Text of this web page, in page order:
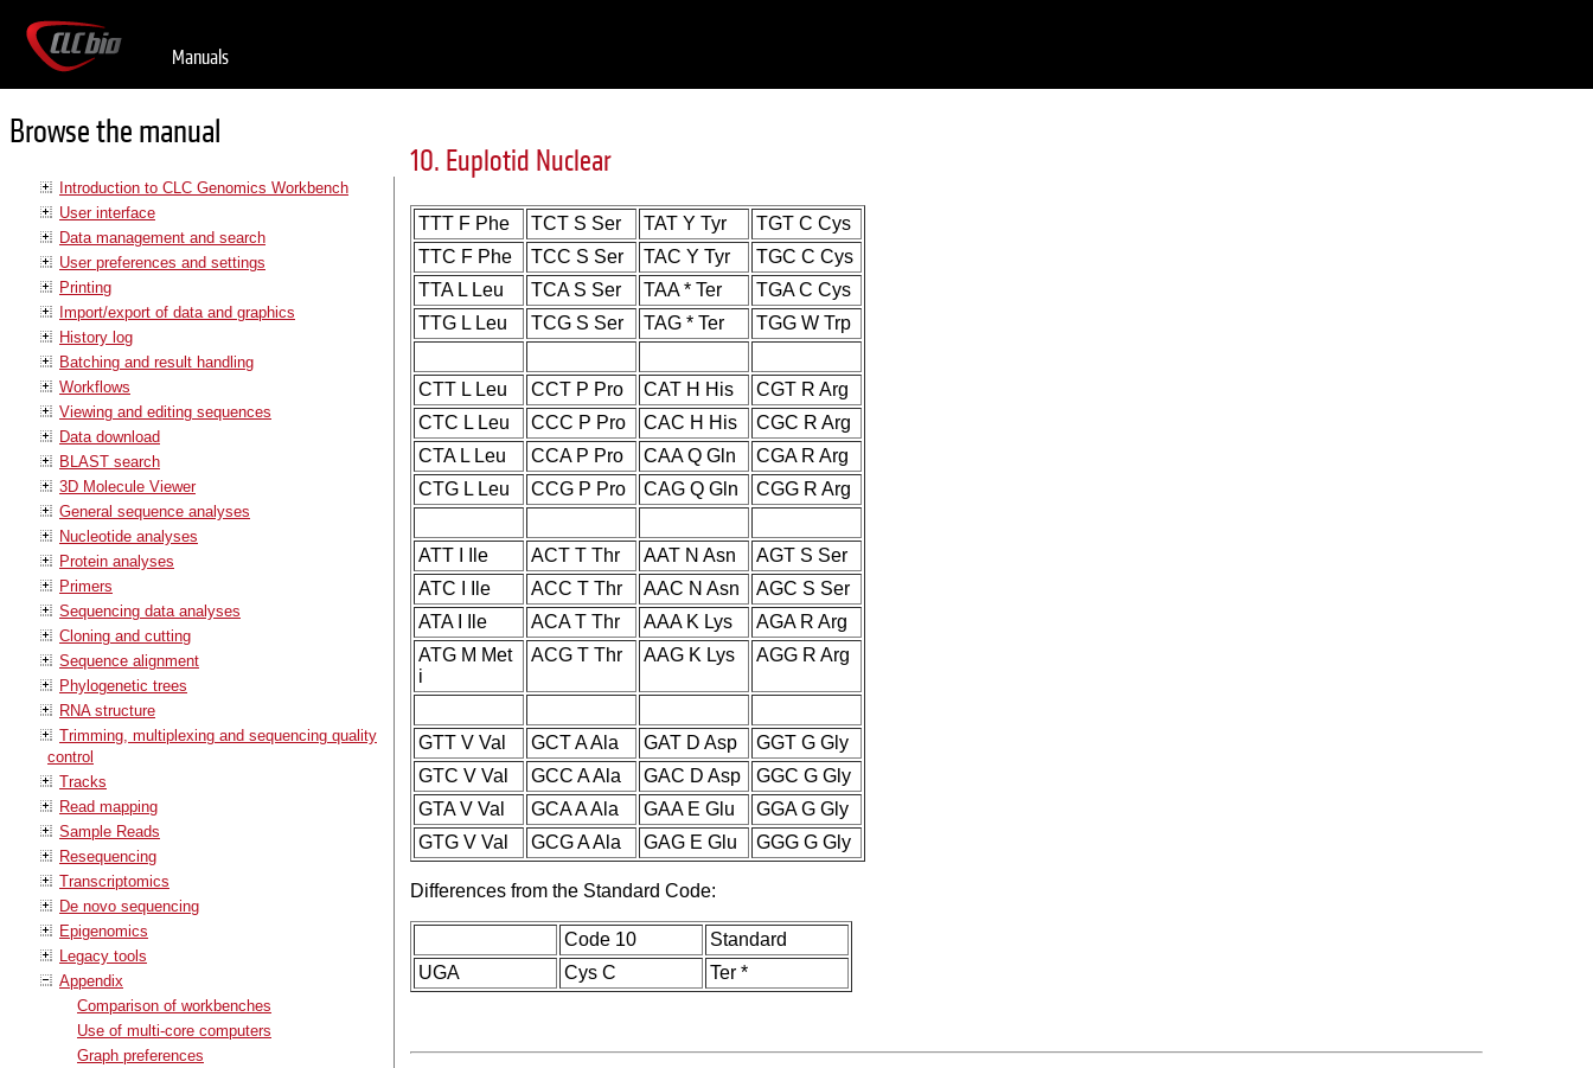
Manuals
Browse the manual
Introduction to CLC Genomics Workbench
User interface
Data management and search
User preferences and settings
Printing
Import/export of data and graphics
History log
Batching and result handling
Workflows
Viewing and editing sequences
Data download
BLAST search
3D Molecule Viewer
General sequence analyses
Nucleotide analyses
Protein analyses
Primers
Sequencing data analyses
Cloning and cutting
Sequence alignment
Phylogenetic trees
RNA structure
Trimming, multiplexing and sequencing quality
control
Tracks
Read mapping
Sample Reads
Resequencing
Transcriptomics
De novo sequencing
Epigenomics
Legacy tools
Appendix
Comparison of workbenches
Use of multi-core computers
Graph preferences
10. Euplotid Nuclear
TTT F Phe TCT S Ser TAT Y Tyr
TGT C Cys
TTC F Phe
TCC S Ser TAC Y Tyr
TGC C Cys
TTA L Leu
TCA S Ser TAA * Ter
TGA C Cys
TTG L Leu
TCG S Ser TAG * Ter TGG W Trp
CTT L Leu CCT P Pro CAT H His
CGT R Arg
CTC L Leu
CCC P Pro CAC H His
CGC R Arg
CTA L Leu
CCA P Pro CAA Q Gln
CGA R Arg
CTG L Leu
CCG P Pro CAG Q Gln CGG R Arg
ATT I Ile ACT T Thr AAT N Asn
AGT S Ser
ATC I Ile
ACC T Thr AAC N Asn
AGC S Ser
ATA I Ile
ACA T Thr AAA K Lys
AGA R Arg
ATG M Met
i
ACG T Thr AAG K Lys AGG R Arg
GTT V Val GCT A Ala GAT D Asp
GGT G Gly
GTC V Val
GCC A Ala GAC D Asp
GGC G Gly
GTA V Val
GCA A Ala GAA E Glu
GGA G Gly
GTG V Val
GCG A Ala GAG E Glu GGG G Gly
Differences from the Standard Code:
Code 10
Standard
UGA
Cys C Ter *